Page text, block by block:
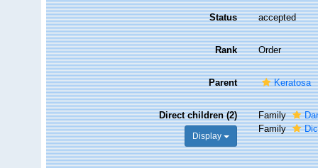
Status accepted
Rank Order
Parent Keratosa
Direct children (2)
Display
Family
Family